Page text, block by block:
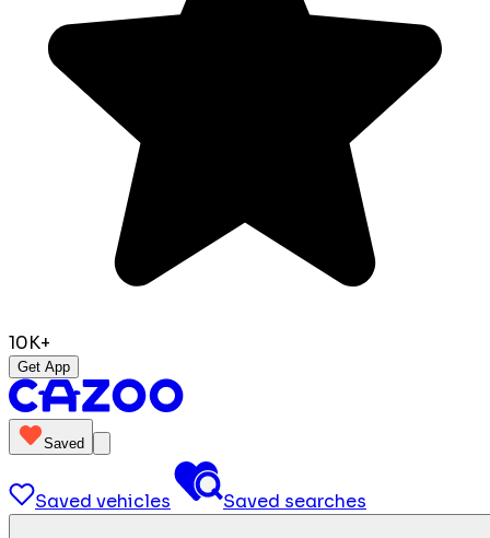
10K+
Get App
Saved
Saved vehicles Saved searches